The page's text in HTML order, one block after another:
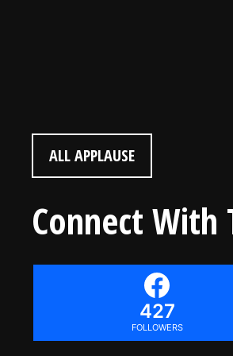
ALL APPLAUSE
Connect With
427
FOLLOWERS